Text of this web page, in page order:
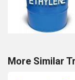
More Similar